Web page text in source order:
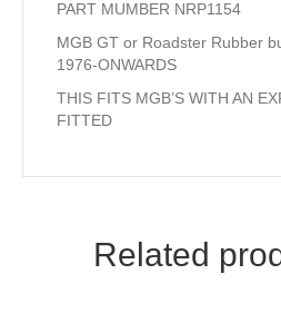
PART MUMBER NRP1154
MGB GT or Roadster Rubber
1976-ONWARDS
THIS FITS MGB’S WITH AN
FITTED
Related